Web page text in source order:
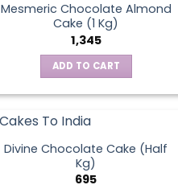
Mesmeric Chocolate Almond
Cake (1 Kg)
1,345
ADD TO CART
Divine Chocolate Cake (Half
Kg)
695